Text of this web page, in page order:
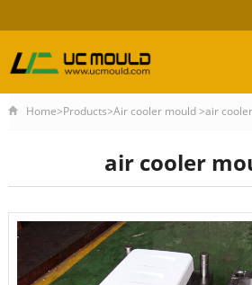
Home>Products>Air cooler mould>air
air cooler